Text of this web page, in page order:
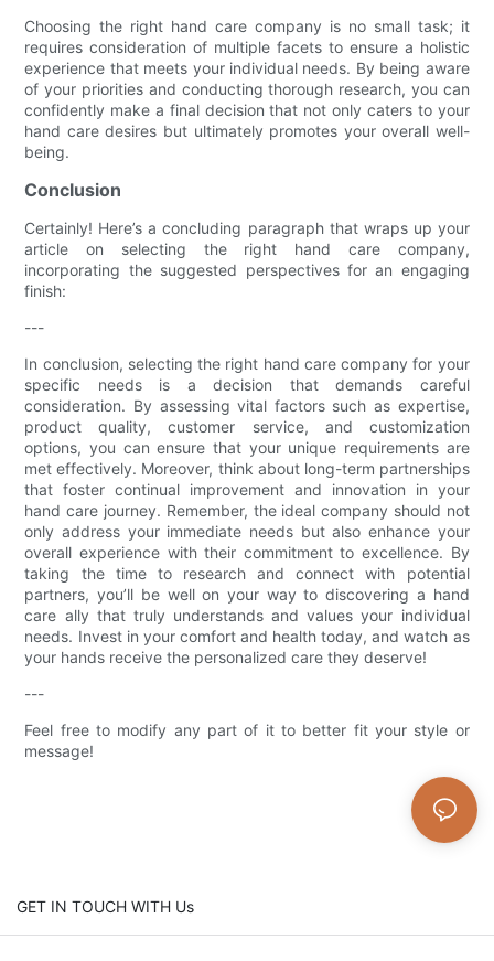
Choosing the right hand care company is no small task; it
requires consideration of multiple facets to ensure a holistic
experience that meets your individual needs. By being aware
of your priorities and conducting thorough research, you can
confidently make a final decision that not only caters to your
hand care desires but ultimately promotes your overall well-
being.
Conclusion
Certainly! Here’s a concluding paragraph that wraps up your
article on selecting the right hand care company,
incorporating the suggested perspectives for an engaging
finish:
---
In conclusion, selecting the right hand care company for your
specific needs is a decision that demands careful
consideration. By assessing vital factors such as expertise,
product quality, customer service, and customization
options, you can ensure that your unique requirements are
met effectively. Moreover, think about long-term partnerships
that foster continual improvement and innovation in your
hand care journey. Remember, the ideal company should not
only address your immediate needs but also enhance your
overall experience with their commitment to excellence. By
taking the time to research and connect with potential
partners, you’ll be well on your way to discovering a hand
care ally that truly understands and values your individual
needs. Invest in your comfort and health today, and watch as
your hands receive the personalized care they deserve!
---
Feel free to modify any part of it to better fit your style or
message!
GET IN TOUCH WITH Us